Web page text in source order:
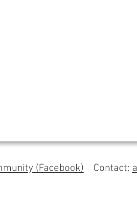
(Facebook) Contact: